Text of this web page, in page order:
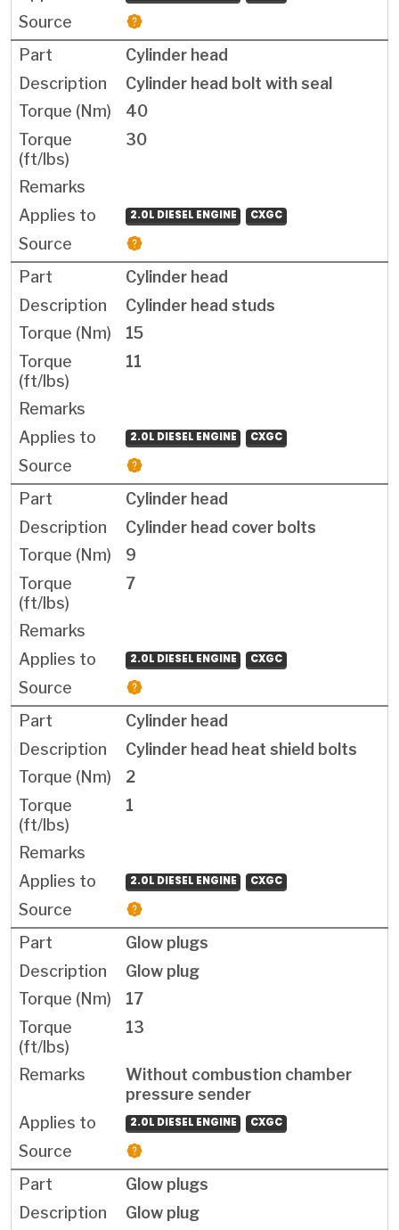
Cylinder head
Cylinder head bolt with seal
40
30
2.0L DIESEL ENGINE CXGC
Cylinder head
Cylinder head studs
15
11
2.0L DIESEL ENGINE CXGC
Cylinder head
Cylinder head cover bolts
9
7
2.0L DIESEL ENGINE CXGC
Cylinder head
Cylinder head heat shield bolts
2
1
2.0L DIESEL ENGINE CXGC
Glow plugs
Glow plug
17
13
Without combustion chamber
pressure sender
2.0L DIESEL ENGINE CXGC
Glow plugs
Glow plug